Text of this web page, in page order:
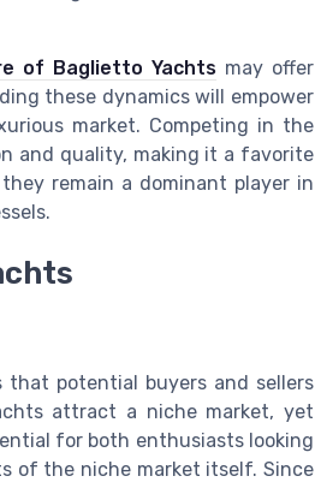
of Baglietto Yachts may offer
these dynamics will empower
market. Competing in the
and quality, making it a favorite
remain a dominant player in
that potential buyers and sellers
attract a niche market, yet
for both enthusiasts looking
of the niche market itself. Since